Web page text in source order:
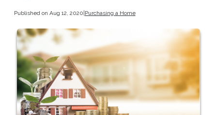
Published on Aug 12, 2020|Purchasing a Home